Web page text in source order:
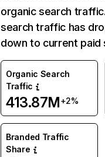
organic search
search traffic has
down to current paid
Organic Search
Traffic
413.87M+2%
Branded Traffic
Share